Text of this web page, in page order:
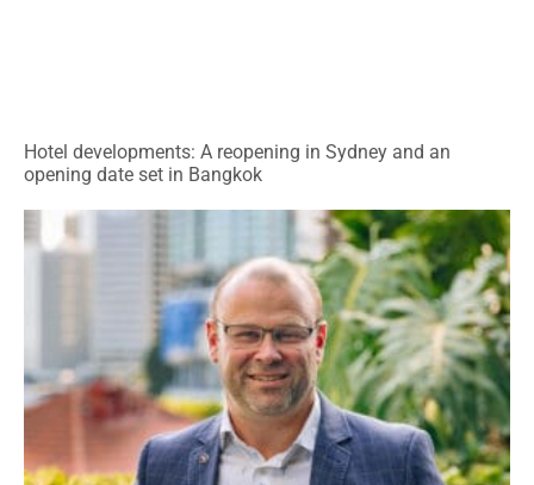
Hotel developments: A reopening in Sydney and an
opening date set in Bangkok